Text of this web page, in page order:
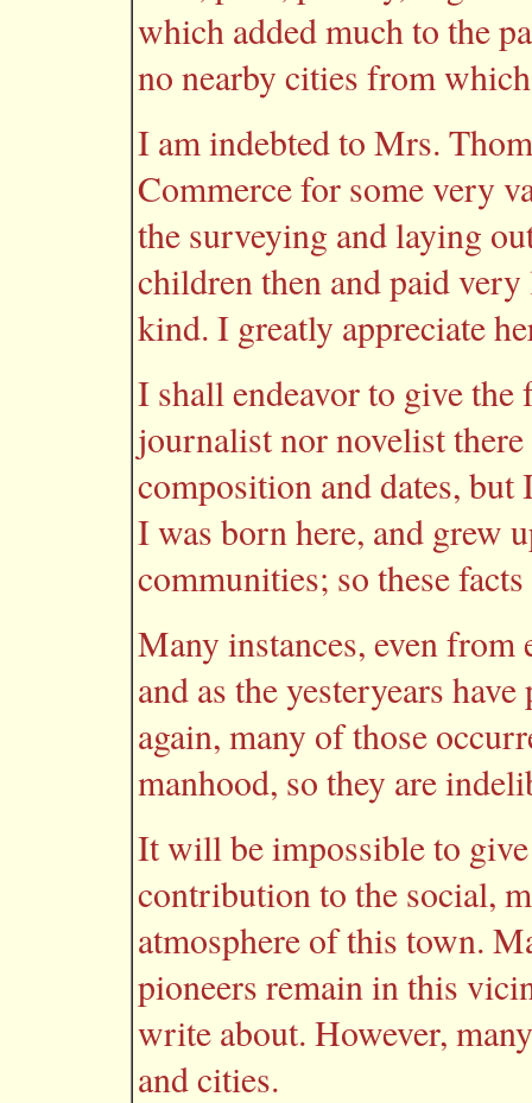
which added much to the
no nearby cities from
I am indebted to Mrs.
Commerce for some very
the surveying and laying
children then and paid
kind. I greatly appreciate
I shall endeavor to give the
journalist nor novelist
composition and dates,
I was born here, and grew
communities; so these
Many instances, even
and as the yesteryears
again, many of those
manhood, so they are
It will be impossible to
contribution to the social,
atmosphere of this town.
pioneers remain in this
write about. However,
and cities.